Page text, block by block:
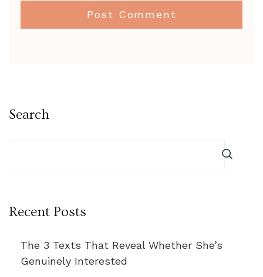
Search
Recent Posts
The 3 Texts That Reveal Whether She’s
Genuinely Interested